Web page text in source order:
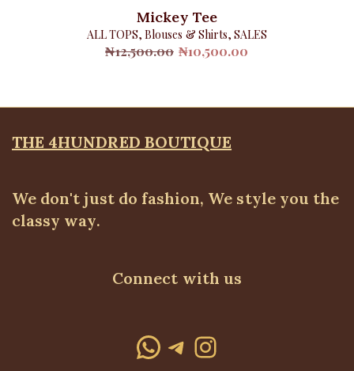
Mickey Tee
ALL TOPS,Blouses & Shirts,SALES
₦12,500.00 Original
₦10,500.00
THE 4HUNDRED BOUTIQUE
We don't just do fashion, We style you the
classy way.
Connect with us
WhatsApp
Telegram